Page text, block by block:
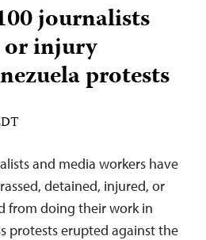
journalists
or injury
protests
and media workers have
detained, injured, or
from doing their work in
protests erupted against the